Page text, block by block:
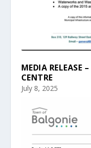
MEDIA RELEASE
CENTRE
July 8, 2025